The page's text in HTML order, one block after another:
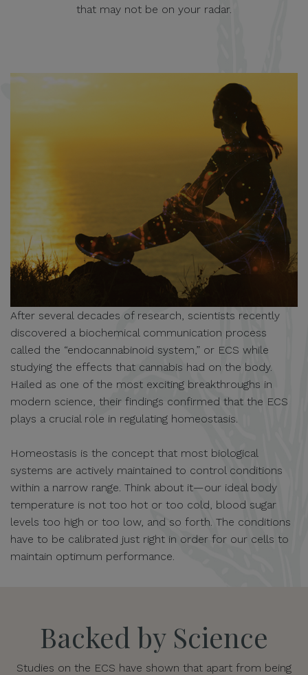
that may not be on your radar.
After several decades of research, scientists recently
discovered a biochemical communication process
called the “endocannabinoid system,” or ECS while
studying the effects that cannabis had on the body.
Hailed as one of the most exciting breakthroughs in
modern science, their findings confirmed that the ECS
plays a crucial role in regulating homeostasis.
Homeostasis is the concept that most biological
systems are actively maintained to control conditions
within a narrow range. Think about it—our ideal body
temperature is not too hot or too cold, blood sugar
levels too high or too low, and so forth. The conditions
have to be calibrated just right in order for our cells to
maintain optimum performance.
Backed by Science
Studies on the ECS have shown that apart from being